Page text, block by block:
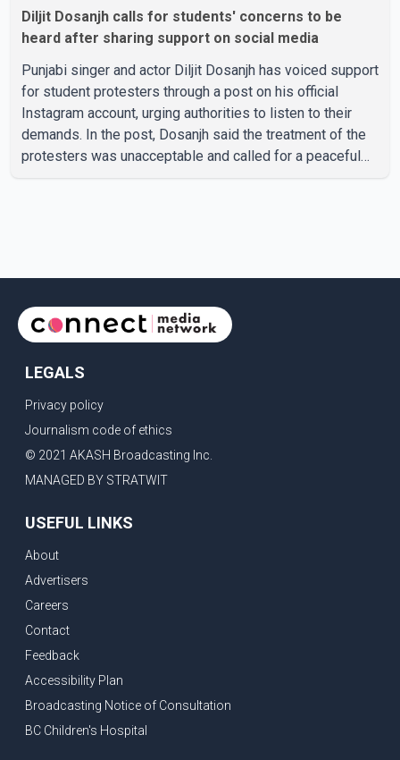
Diljit Dosanjh calls for students' concerns to be
heard after sharing support on social media
Punjabi singer and actor Diljit Dosanjh has voiced support
for student protesters through a post on his official
Instagram account, urging authorities to listen to their
demands. In the post, Dosanjh said the treatment of the
protesters was unacceptable and called for a peaceful
LEGALS
Privacy policy
Journalism code of ethics
© 2021 AKASH Broadcasting Inc.
MANAGED BY STRATWIT
USEFUL LINKS
About
Advertisers
Careers
Contact
Feedback
Accessibility Plan
Broadcasting Notice of Consultation
BC Children's Hospital